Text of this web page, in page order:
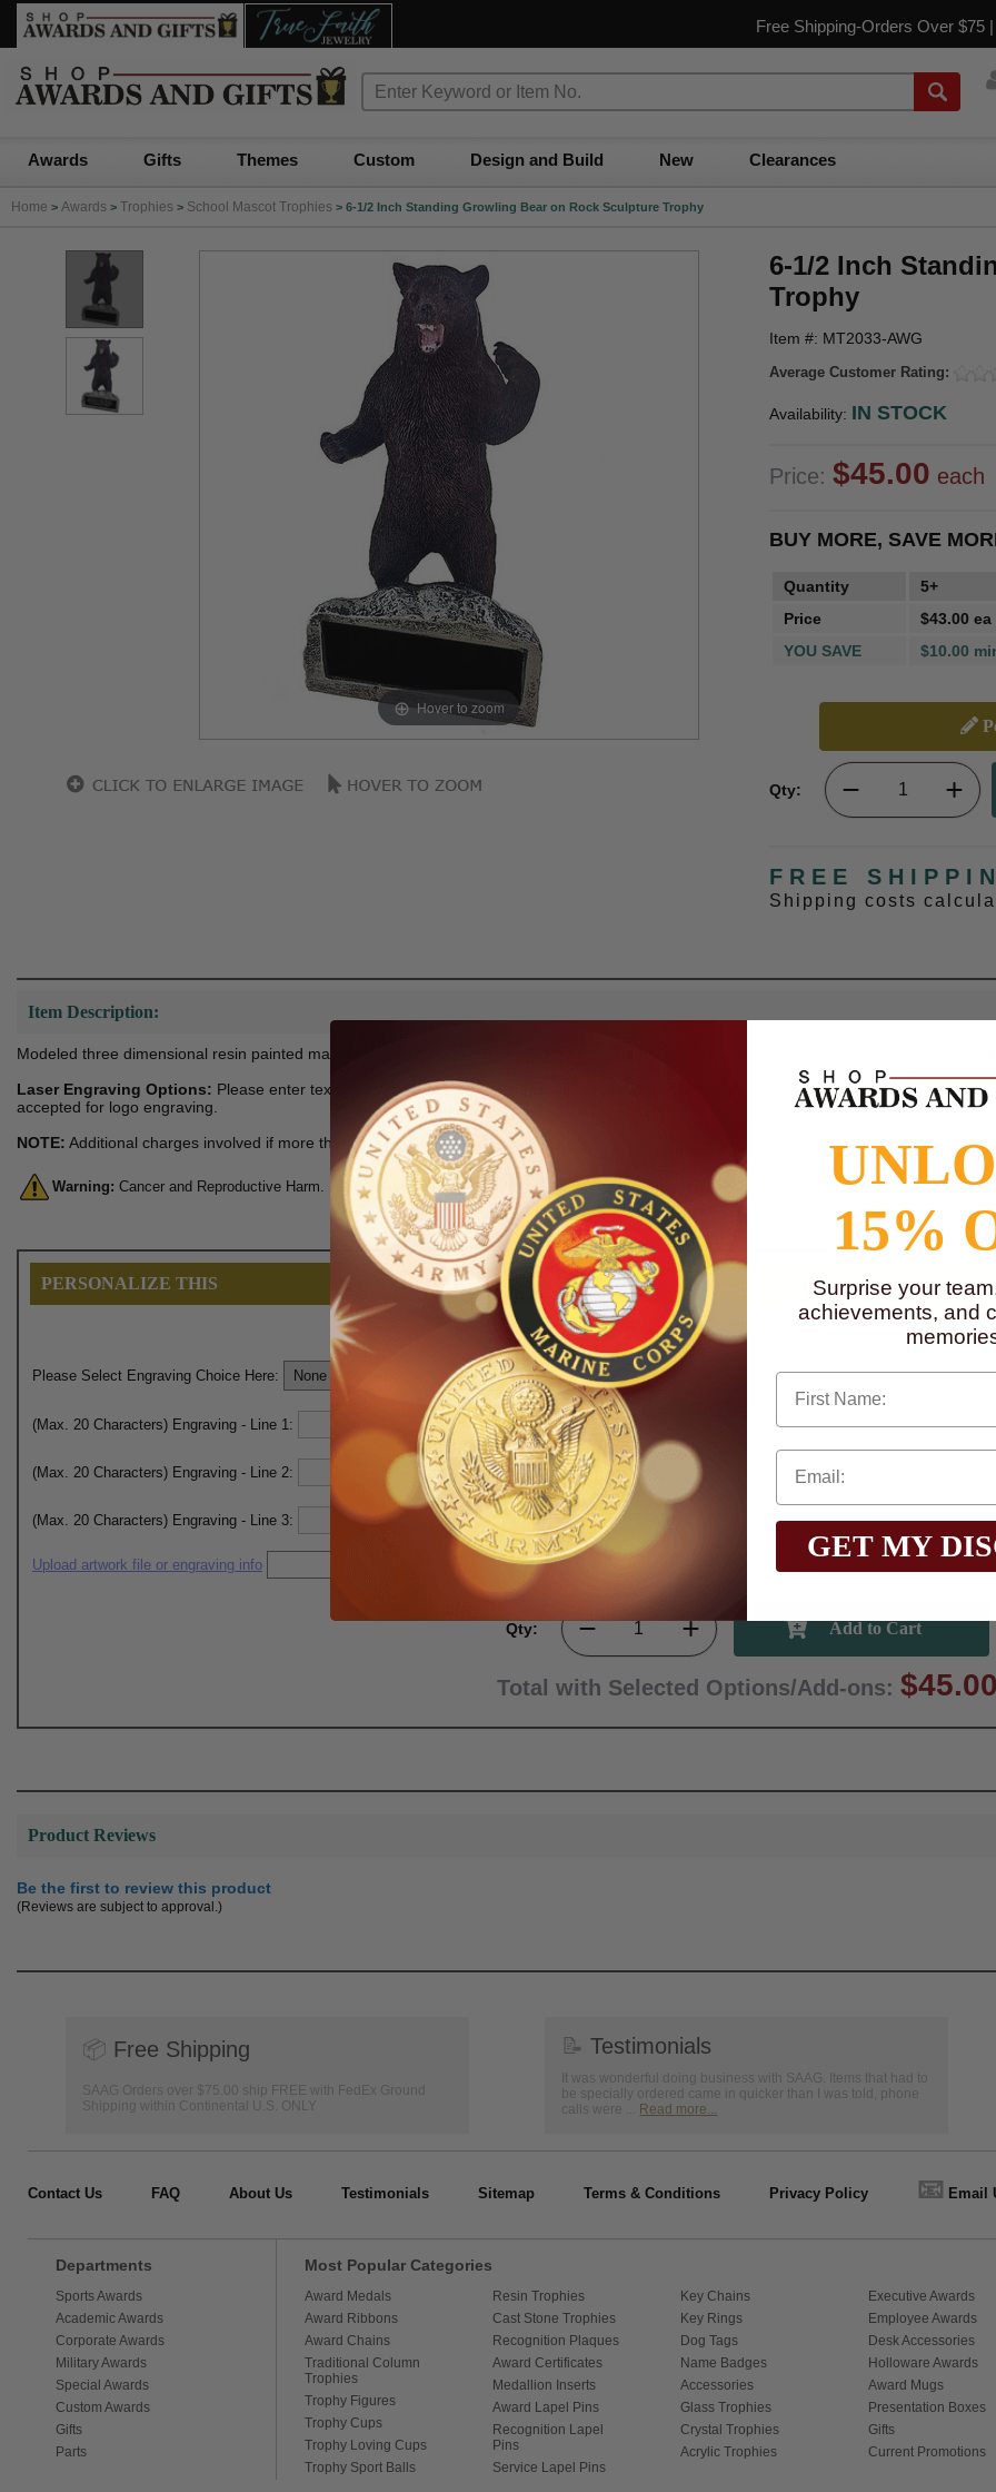
Free Shipping-Orders Over $75 |
Awards Gifts Themes Custom Design and Build New Clearances
Home > Awards > Trophies > School Mascot Trophies > 6-1/2 Inch Standing Growling Bear on Rock Sculpture Trophy
Hover to zoom
6-1/2 Inch
Trophy
Item #: MT2033-AWG
Average Customer Rating:
Availability: IN STOCK
Price: $45.00 each
BUY MORE, SAVE
Quantity 5+
Price
$43.00 ea
YOU SAVE
$10.00
Qty:
FREE
Shipping costs
Item Description:
Modeled three dimensional resin painted mascot trophy. Height: 6-1/2, Width: 3-1/2, Depth: 2-1/2 (inches). This item is supplied with a 3 x
Laser Engraving Options: Please enter text below or you can also upload your files at the moment of check out. Only black and white
accepted for logo engraving.
NOTE: Additional charges involved if more than one logo engraving is needed.
Warning: Cancer and Reproductive Harm. For more information, go to www.P65Warnings.ca.gov
PERSONALIZE THIS
Please Select Engraving Choice Here:
(Max. 20 Characters) Engraving - Line 1:
(Max. 20 Characters) Engraving - Line 2:
(Max. 20 Characters) Engraving - Line 3:
Upload artwork file or engraving info
Qty:
Total with Selected Options/Add-ons: $45.00
Product Reviews
Be the first to review this product
(Reviews are subject to approval.)
📦 Free Shipping
SAAG Orders over $75.00 ship FREE with FedEx Ground
Shipping within Continental U.S. ONLY
📝 Testimonials
It was wonderful doing business with SAAG. Items that had to
be specially ordered came in quicker than I was told, phone
calls were ... Read more...
Contact Us FAQ About Us Testimonials Sitemap Terms & Conditions Privacy Policy 📧 Email
Departments
Sports Awards
Academic Awards
Corporate Awards
Military Awards
Special Awards
Custom Awards
Gifts
Parts
Most Popular Categories
Award Medals
Award Ribbons
Award Chains
Traditional Column
Trophies
Trophy Figures
Trophy Cups
Trophy Loving Cups
Trophy Sport Balls
Resin Trophies
Cast Stone Trophies
Recognition Plaques
Award Certificates
Medallion Inserts
Award Lapel Pins
Recognition Lapel
Pins
Service Lapel Pins
Key Chains
Key Rings
Dog Tags
Name Badges
Accessories
Glass Trophies
Crystal Trophies
Acrylic Trophies
Executive Awards
Employee Awards
Desk Accessories
Holloware Awards
Award Mugs
Presentation Boxes
Gifts
Current Promotions
15%
Surprise your
achievements, and
First Name
GET MY